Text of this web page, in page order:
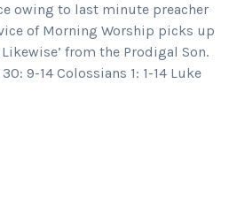
owing to last minute preacher
of Morning Worship picks up
from the Prodigal Son.
9-14 Colossians 1: 1-14 Luke